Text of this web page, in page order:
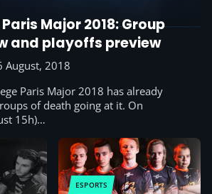
Major 2018: Group
and playoffs preview
August, 2018
Paris Major 2018 has already
of death going at it. On
15h)…
ESPORTS